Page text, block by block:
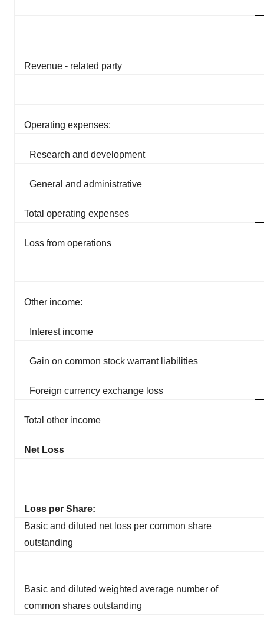
Revenue - related party
Operating expenses:
Research and development
General and administrative
Total operating expenses
Loss from operations
Other income:
Interest income
Gain on common stock warrant liabilities
Foreign currency exchange loss
Total other income
Net Loss
Loss per Share:
Basic and diluted net loss per common share
outstanding
Basic and diluted weighted average number of
common shares outstanding